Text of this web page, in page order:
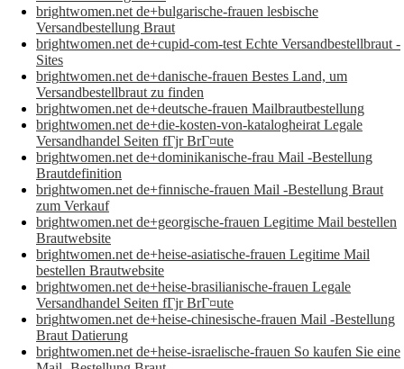
brightwomen.net de+bulgarische-frauen lesbische
Versandbestellung Braut
brightwomen.net de+cupid-com-test Echte Versandbestellbraut -
Sites
brightwomen.net de+danische-frauen Bestes Land, um
Versandbestellbraut zu finden
brightwomen.net de+deutsche-frauen Mailbrautbestellung
brightwomen.net de+die-kosten-von-katalogheirat Legale
Versandhandel Seiten fГјr BrГ¤ute
brightwomen.net de+dominikanische-frau Mail -Bestellung
Brautdefinition
brightwomen.net de+finnische-frauen Mail -Bestellung Braut
zum Verkauf
brightwomen.net de+georgische-frauen Legitime Mail bestellen
Brautwebsite
brightwomen.net de+heise-asiatische-frauen Legitime Mail
bestellen Brautwebsite
brightwomen.net de+heise-brasilianische-frauen Legale
Versandhandel Seiten fГјr BrГ¤ute
brightwomen.net de+heise-chinesische-frauen Mail -Bestellung
Braut Datierung
brightwomen.net de+heise-israelische-frauen So kaufen Sie eine